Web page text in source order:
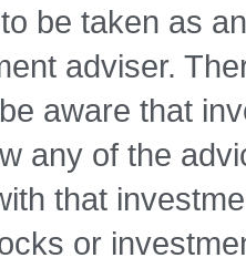
be taken as
adviser.
aware that
any of the
that
or